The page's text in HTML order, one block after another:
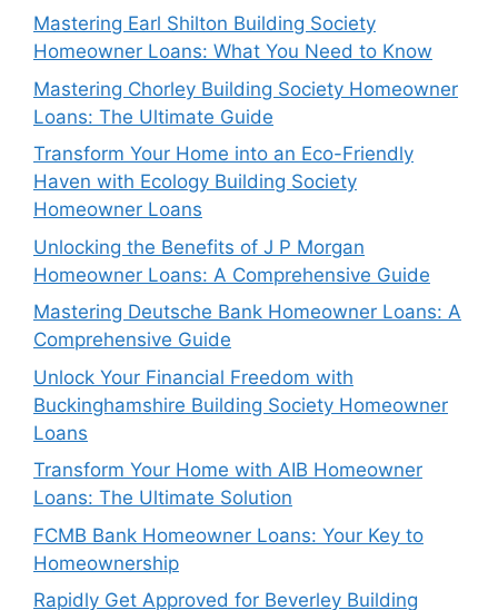
Mastering Earl Shilton Building Society
Homeowner Loans: What You Need to Know
Mastering Chorley Building Society Homeowner
Loans: The Ultimate Guide
Transform Your Home into an Eco-Friendly
Haven with Ecology Building Society
Homeowner Loans
Unlocking the Benefits of J P Morgan
Homeowner Loans: A Comprehensive Guide
Mastering Deutsche Bank Homeowner Loans: A
Comprehensive Guide
Unlock Your Financial Freedom with
Buckinghamshire Building Society Homeowner
Loans
Transform Your Home with AIB Homeowner
Loans: The Ultimate Solution
FCMB Bank Homeowner Loans: Your Key to
Homeownership
Rapidly Get Approved for Beverley Building